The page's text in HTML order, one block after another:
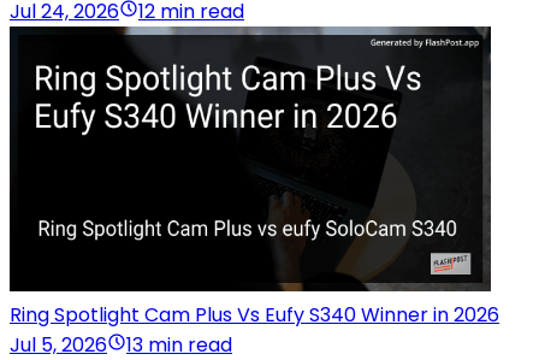
Jul 24, 2026
12 min read
Ring Spotlight Cam Plus Vs Eufy S340 Winner in 2026
Jul 5, 2026
13 min read